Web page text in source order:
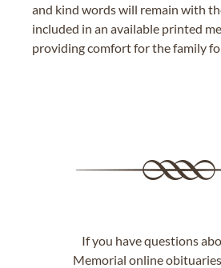
and kind words will remain with
included in an available printed
providing comfort for the family
If you have questions
Memorial online obituaries,